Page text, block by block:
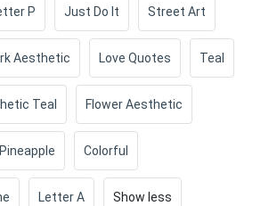
P Just Do It Street Art
Aesthetic Love Quotes Teal
Teal Flower Aesthetic
Pineapple Colorful
Letter A Show less